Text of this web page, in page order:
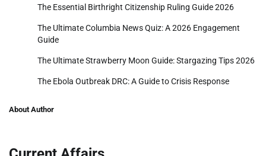
The Essential Birthright Citizenship Ruling Guide 2026
The Ultimate Columbia News Quiz: A 2026 Engagement
Guide
The Ultimate Strawberry Moon Guide: Stargazing Tips 2026
The Ebola Outbreak DRC: A Guide to Crisis Response
About Author